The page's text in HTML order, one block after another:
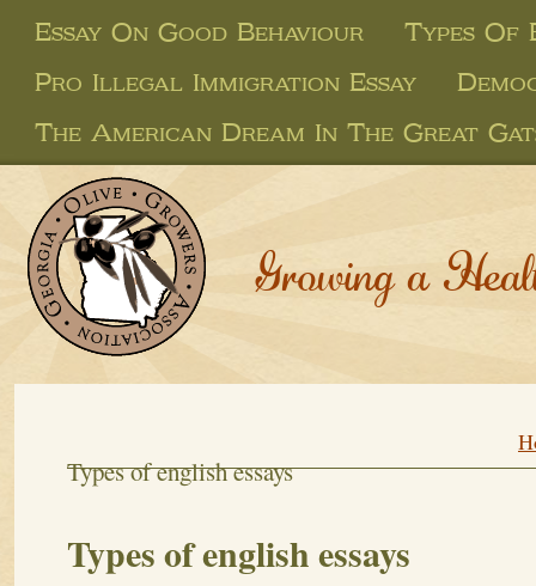
Essay On Good Behaviour
Types Of
Pro Illegal Immigration Essay
The American Dream In The Great
Growing a
Types of english essays
Types of english essays